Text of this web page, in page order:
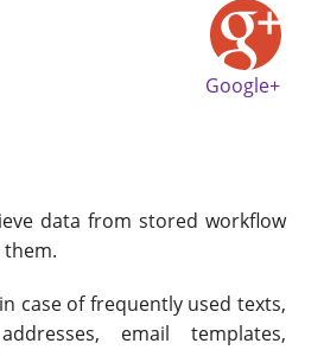
Google+
data from stored workflow
them.
case of frequently used texts,
email templates,